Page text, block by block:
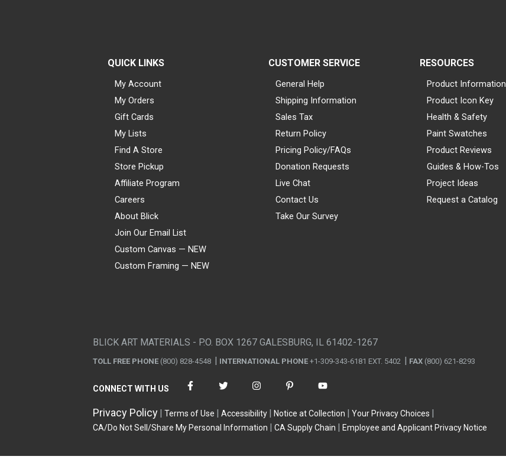
QUICK LINKS
My Account
My Orders
Gift Cards
My Lists
Find A Store
Store Pickup
Affiliate Program
Careers
About Blick
Join Our Email List
Custom Canvas — NEW
Custom Framing — NEW
CUSTOMER SERVICE
General Help
Shipping Information
Sales Tax
Return Policy
Pricing Policy/FAQs
Donation Requests
Live Chat
Contact Us
Take Our Survey
RESOURCES
Product Information
Product Icon Key
Health & Safety
Paint Swatches
Product Reviews
Guides & How-Tos
Project Ideas
Request a Catalog
BLICK ART MATERIALS - P.O. BOX 1267 GALESBURG, IL 61402-1267
TOLL FREE PHONE (800) 828-4548 INTERNATIONAL PHONE +1-309-343-6181 EXT. 5402 FAX (800) 621-8293
CONNECT WITH US
Privacy Policy Terms of Use Accessibility Notice at Collection
Your Privacy Choices
CA/Do Not Sell/Share My Personal Information
CA Supply Chain Employee and Applicant Privacy Notice